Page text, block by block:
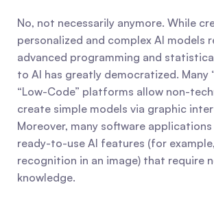
No, not necessarily anymore. While
personalized and complex AI models
advanced programming and
to AI has greatly democratized. Many
“Low-Code” platforms allow non-
create simple models via graphic
Moreover, many software
ready-to-use AI features (for
recognition in an image) that require
knowledge.